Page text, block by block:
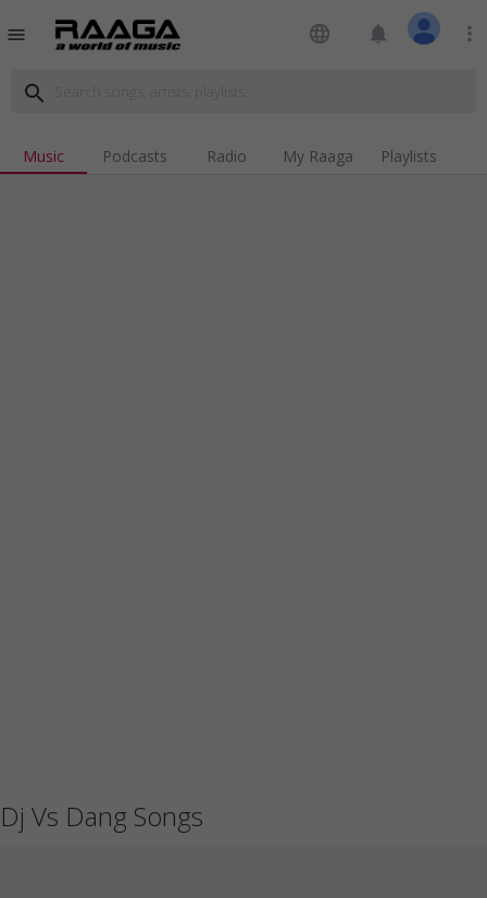
menu language notifications more_vert
search
Music Podcasts Radio My Raaga Playlists
Dj Vs Dang Songs